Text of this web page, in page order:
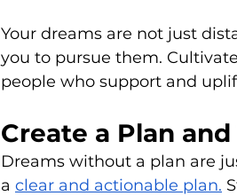
Your dreams are not just
you to pursue them.
people who support and
Create a Plan
Dreams without a plan are
a clear and actionable plan.